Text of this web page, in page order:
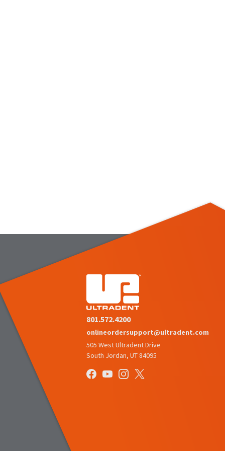
801.572.4200
onlineordersupport@ultradent.com
505 West Ultradent Drive
South Jordan, UT 84095